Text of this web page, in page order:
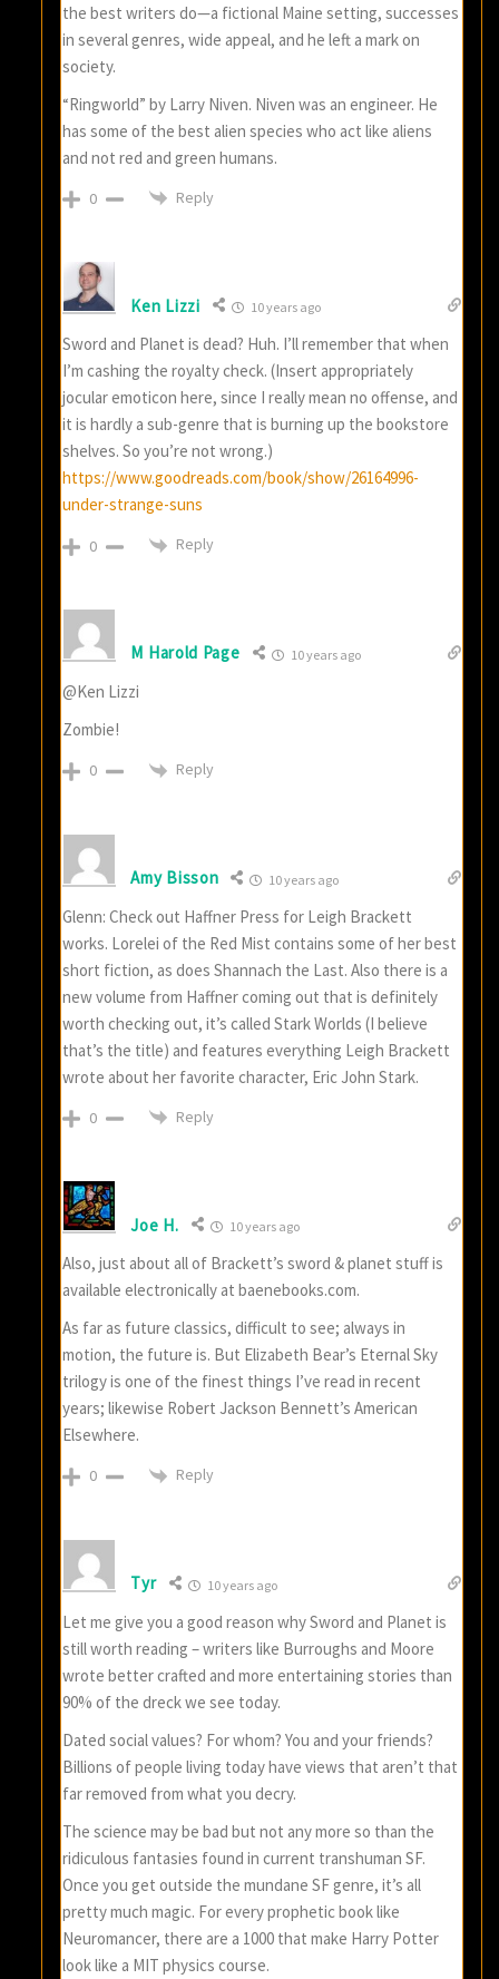
the best writers do—a fictional Maine setting, successes
in several genres, wide appeal, and he left a mark on
society.
“Ringworld” by Larry Niven. Niven was an engineer. He
has some of the best alien species who act like aliens
and not red and green humans.
0 Reply
Ken Lizzi 10 years ago
Sword and Planet is dead? Huh. I’ll remember that when
I’m cashing the royalty check. (Insert appropriately
jocular emoticon here, since I really mean no offense, and
it is hardly a sub-genre that is burning up the bookstore
shelves. So you’re not wrong.)
https://www.goodreads.com/book/show/26164996-
under-strange-suns
0 Reply
M Harold Page 10 years ago
@Ken Lizzi
Zombie!
0 Reply
Amy Bisson 10 years ago
Glenn: Check out Haffner Press for Leigh Brackett
works. Lorelei of the Red Mist contains some of her best
short fiction, as does Shannach the Last. Also there is a
new volume from Haffner coming out that is definitely
worth checking out, it’s called Stark Worlds (I believe
that’s the title) and features everything Leigh Brackett
wrote about her favorite character, Eric John Stark.
0 Reply
Joe H. 10 years ago
Also, just about all of Brackett’s sword & planet stuff is
available electronically at baenebooks.com.
As far as future classics, difficult to see; always in
motion, the future is. But Elizabeth Bear’s Eternal Sky
trilogy is one of the finest things I’ve read in recent
years; likewise Robert Jackson Bennett’s American
Elsewhere.
0 Reply
Tyr 10 years ago
Let me give you a good reason why Sword and Planet is
still worth reading – writers like Burroughs and Moore
wrote better crafted and more entertaining stories than
90% of the dreck we see today.
Dated social values? For whom? You and your friends?
Billions of people living today have views that aren’t that
far removed from what you decry.
The science may be bad but not any more so than the
ridiculous fantasies found in current transhuman SF.
Once you get outside the mundane SF genre, it’s all
pretty much magic. For every prophetic book like
Neuromancer, there are a 1000 that make Harry Potter
look like a MIT physics course.